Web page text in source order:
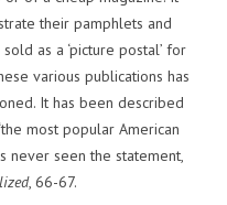
their pamphlets and
as a ‘picture postal’ for
various publications has
It has been described
most popular American
never seen the statement,
, 66-67.